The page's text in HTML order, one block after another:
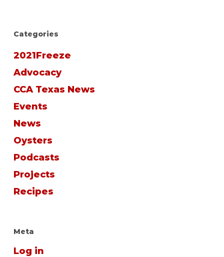
Categories
2021Freeze
Advocacy
CCA Texas News
Events
News
Oysters
Podcasts
Projects
Recipes
Meta
Log in